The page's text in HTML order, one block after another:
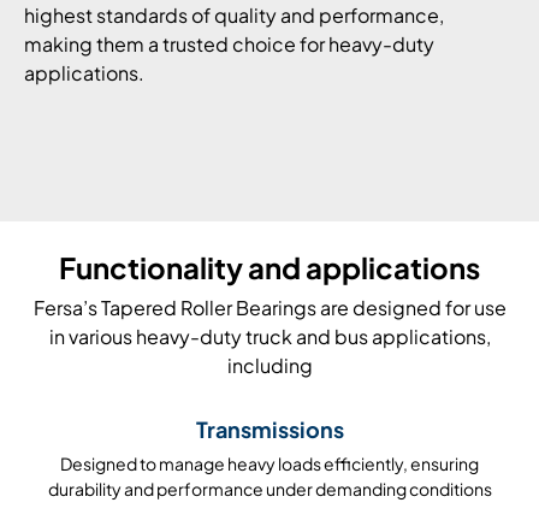
highest standards of quality and performance,
making them a trusted choice for heavy-duty
applications.
Functionality and applications
Fersa’s Tapered Roller Bearings are designed for use
in various heavy-duty truck and bus applications,
including
Transmissions
Designed to manage heavy loads efficiently, ensuring
durability and performance under demanding conditions